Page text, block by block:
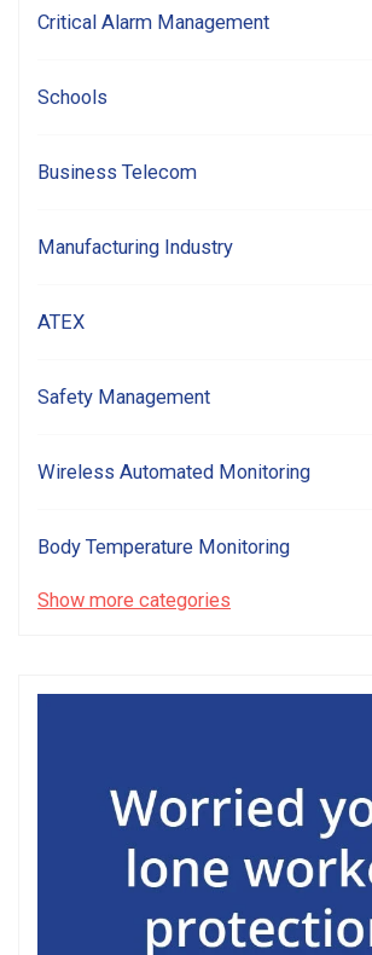
Critical Alarm Management
Schools
Business Telecom
Manufacturing Industry
ATEX
Safety Management
Wireless Automated Monitoring
Body Temperature Monitoring
Show more categories